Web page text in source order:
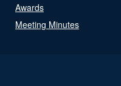
Awards
Meeting Minutes